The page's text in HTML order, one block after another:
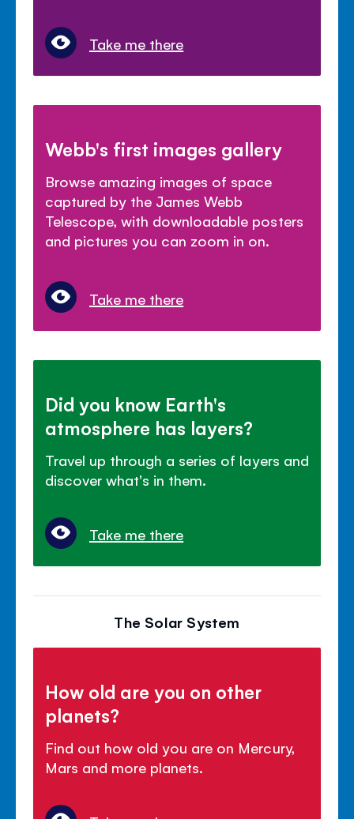
Take me there
Webb's first images gallery
Browse amazing images of space
captured by the James Webb
Telescope, with downloadable posters
and pictures you can zoom in on.
Take me there
Did you know Earth's
atmosphere has layers?
Travel up through a series of layers and
discover what's in them.
Take me there
The Solar System
How old are you on other
planets?
Find out how old you are on Mercury,
Mars and more planets.